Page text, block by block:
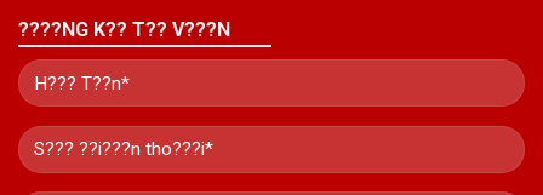
????NG K?? T?? V???N